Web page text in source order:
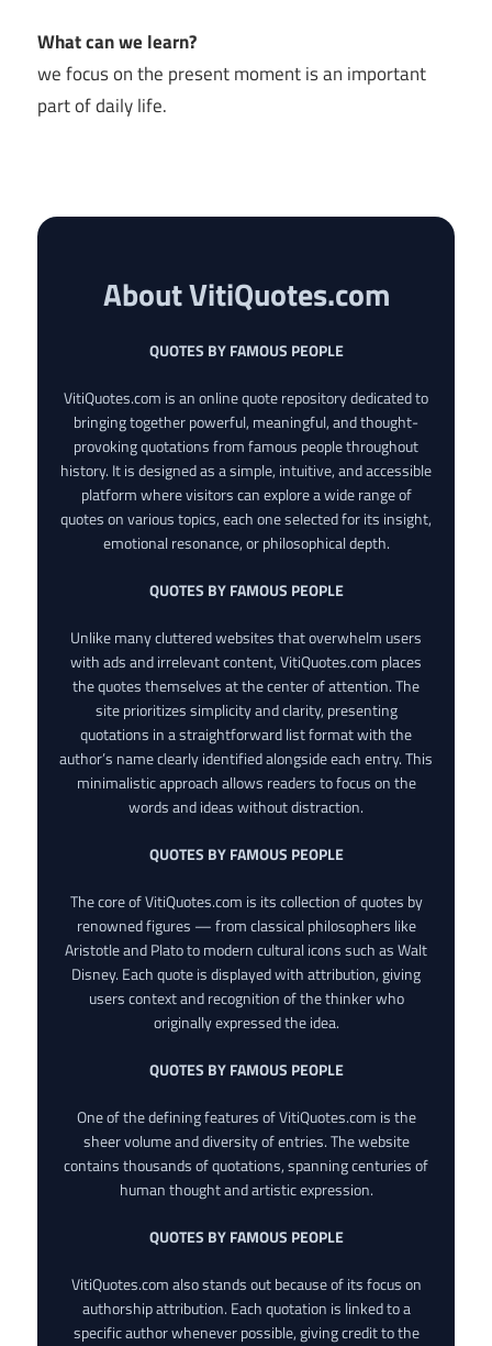
What can we learn?
we focus on the present moment is an important
part of daily life.
About VitiQuotes.com
QUOTES BY FAMOUS PEOPLE
VitiQuotes.com is an online quote repository dedicated to
bringing together powerful, meaningful, and thought-
provoking quotations from famous people throughout
history. It is designed as a simple, intuitive, and accessible
platform where visitors can explore a wide range of
quotes on various topics, each one selected for its insight,
emotional resonance, or philosophical depth.
QUOTES BY FAMOUS PEOPLE
Unlike many cluttered websites that overwhelm users
with ads and irrelevant content, VitiQuotes.com places
the quotes themselves at the center of attention. The
site prioritizes simplicity and clarity, presenting
quotations in a straightforward list format with the
author’s name clearly identified alongside each entry. This
minimalistic approach allows readers to focus on the
words and ideas without distraction.
QUOTES BY FAMOUS PEOPLE
The core of VitiQuotes.com is its collection of quotes by
renowned figures — from classical philosophers like
Aristotle and Plato to modern cultural icons such as Walt
Disney. Each quote is displayed with attribution, giving
users context and recognition of the thinker who
originally expressed the idea.
QUOTES BY FAMOUS PEOPLE
One of the defining features of VitiQuotes.com is the
sheer volume and diversity of entries. The website
contains thousands of quotations, spanning centuries of
human thought and artistic expression.
QUOTES BY FAMOUS PEOPLE
VitiQuotes.com also stands out because of its focus on
authorship attribution. Each quotation is linked to a
specific author whenever possible, giving credit to the